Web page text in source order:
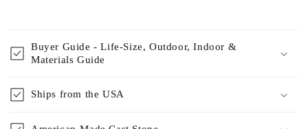
Buyer Guide - Life-Size, Outdoor, Indoor &
Materials Guide
Ships from the USA